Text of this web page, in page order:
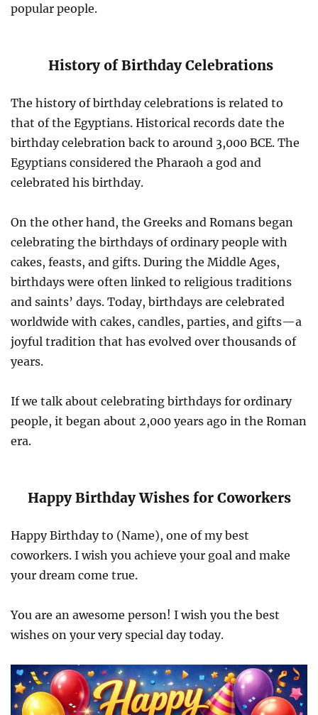
popular people.
History of Birthday Celebrations
The history of birthday celebrations is related to
that of the Egyptians. Historical records date the
birthday celebration back to around 3,000 BCE. The
Egyptians considered the Pharaoh a god and
celebrated his birthday.
On the other hand, the Greeks and Romans began
celebrating the birthdays of ordinary people with
cakes, feasts, and gifts. During the Middle Ages,
birthdays were often linked to religious traditions
and saints’ days. Today, birthdays are celebrated
worldwide with cakes, candles, parties, and gifts—a
joyful tradition that has evolved over thousands of
years.
If we talk about celebrating birthdays for ordinary
people, it began about 2,000 years ago in the Roman
era.
Happy Birthday Wishes for Coworkers
Happy Birthday to (Name), one of my best
coworkers. I wish you achieve your goal and make
your dream come true.
You are an awesome person! I wish you the best
wishes on your very special day today.